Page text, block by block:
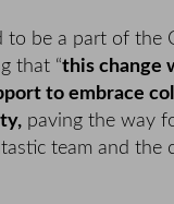
to be a part of the
that “this change
to embrace
paving the way
team and the